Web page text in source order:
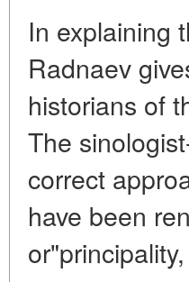
In explaining
Radnaev
historians of
The
correct
have been